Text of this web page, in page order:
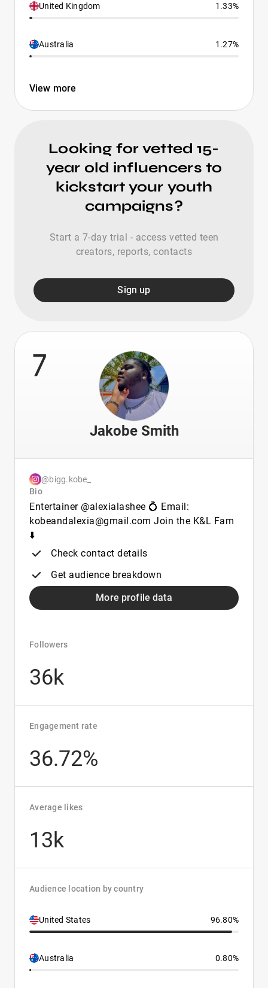
United Kingdom 1.33%
Australia 1.27%
View more
Looking for vetted 15-
year old influencers to
kickstart your youth
campaigns?
Start a 7-day trial - access vetted teen
creators, reports, contacts
Sign up
7
Jakobe Smith
@bigg.kobe_
Bio
Entertainer @alexialashee 💍 Email:
kobeandalexia@gmail.com Join the K&L Fam
⬇️
Check contact details
Get audience breakdown
More profile data
Followers
36k
Engagement rate
36.72%
Average likes
13k
Audience location by country
United States 96.80%
Australia 0.80%